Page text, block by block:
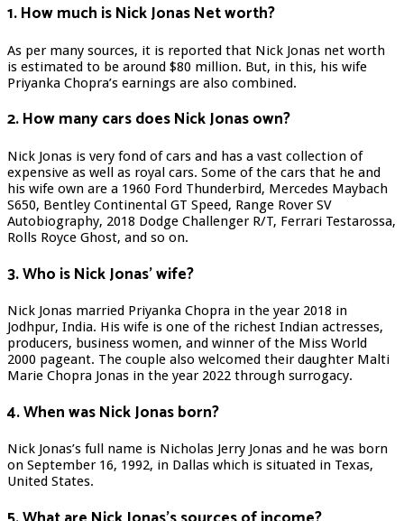
1. How much is Nick Jonas Net worth?
As per many sources, it is reported that Nick Jonas net worth
is estimated to be around $80 million. But, in this, his wife
Priyanka Chopra’s earnings are also combined.
2. How many cars does Nick Jonas own?
Nick Jonas is very fond of cars and has a vast collection of
expensive as well as royal cars. Some of the cars that he and
his wife own are a 1960 Ford Thunderbird, Mercedes Maybach
S650, Bentley Continental GT Speed, Range Rover SV
Autobiography, 2018 Dodge Challenger R/T, Ferrari Testarossa,
Rolls Royce Ghost, and so on.
3. Who is Nick Jonas’ wife?
Nick Jonas married Priyanka Chopra in the year 2018 in
Jodhpur, India. His wife is one of the richest Indian actresses,
producers, business women, and winner of the Miss World
2000 pageant. The couple also welcomed their daughter Malti
Marie Chopra Jonas in the year 2022 through surrogacy.
4. When was Nick Jonas born?
Nick Jonas’s full name is Nicholas Jerry Jonas and he was born
on September 16, 1992, in Dallas which is situated in Texas,
United States.